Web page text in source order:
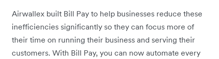
Airwallex built Bill Pay to help businesses reduce these
inefficiencies significantly so they can focus more of
their time on running their business and serving their
customers. With Bill Pay, you can now automate every